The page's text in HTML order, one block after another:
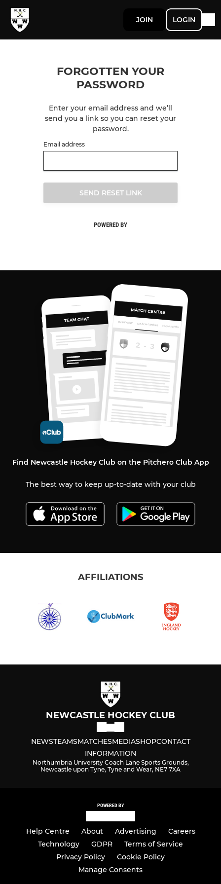
JOIN LOGIN
FORGOTTEN YOUR
PASSWORD
Enter your email address and we’ll
send you a link so you can reset your
password.
Email address
SEND RESET LINK
POWERED BY
TEAM CHAT
MATCH CENTRE
MATCH CENTRE HIGHLIGHTS
OVERVIEW
Find Newcastle Hockey Club on the Pitchero Club App
The best way to keep up-to-date with your club
AFFILIATIONS
NEWCASTLE HOCKEY CLUB
NEWSTEAMSMATCHESMEDIASHOPCONTACT
INFORMATION
Northumbria University Coach Lane Sports Grounds,
Newcastle upon Tyne, Tyne and Wear, NE7 7XA
POWERED BY
Help Centre About Advertising
Careers
Technology
GDPR
Terms of Service
Privacy Policy
Cookie Policy
Manage Consents